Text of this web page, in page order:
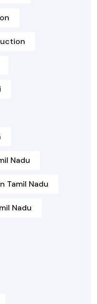
Nadu
Tamil Nadu
Nadu